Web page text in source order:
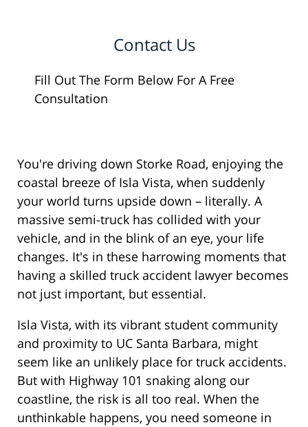
Contact Us
Fill Out The Form Below For A Free
Consultation
You're driving down Storke Road, enjoying the
coastal breeze of Isla Vista, when suddenly
your world turns upside down – literally. A
massive semi-truck has collided with your
vehicle, and in the blink of an eye, your life
changes. It's in these harrowing moments that
having a skilled truck accident lawyer becomes
not just important, but essential.
Isla Vista, with its vibrant student community
and proximity to UC Santa Barbara, might
seem like an unlikely place for truck accidents.
But with Highway 101 snaking along our
coastline, the risk is all too real. When the
unthinkable happens, you need someone in